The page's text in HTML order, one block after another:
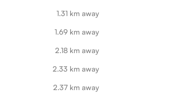
1.31 km away
1.69 km away
2.18 km away
2.33 km away
2.37 km away